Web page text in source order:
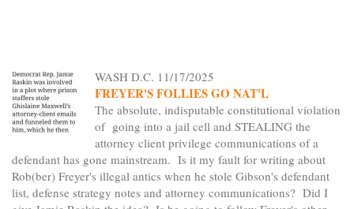
WASH D.C. 11/17/2025
FREYER'S FOLLIES GO NAT'L
The absolute, indisputable constitutional violation
of going into a jail cell and STEALING the
attorney client privilege communications of a
defendant has gone mainstream. Is it my fault for writing about
Rob(ber) Freyer's illegal antics when he stole Gibson's defendant
list, defense strategy notes and attorney communications? Did I